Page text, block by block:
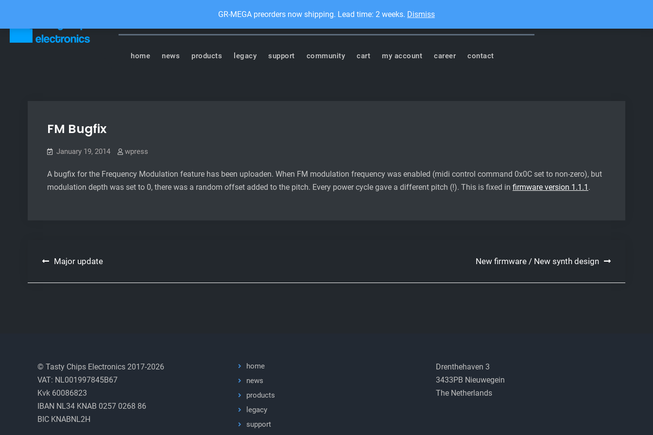
GR-MEGA preorders now shipping. Lead time: 2 weeks. Dismiss
Tasty Chips Electronics
Discord
home news products legacy support community cart my account career contact
FM Bugfix
January 19, 2014 wpress
A bugfix for the Frequency Modulation feature has been uploaden. When FM modulation frequency was enabled (midi control command 0x0C set to non-zero), but
modulation depth was set to 0, there was a random offset added to the pitch. Every power cycle gave a different pitch (!). This is fixed in firmware version 1.1.1 .
Post
navigation
Major update New firmware / New synth design
© Tasty Chips Electronics 2017-2026
VAT: NL001997845B67
Kvk 60086823
IBAN NL34 KNAB 0257 0268 86
BIC KNABNL2H
home
news
products
legacy
support
Drenthehaven 3
3433PB Nieuwegein
The Netherlands